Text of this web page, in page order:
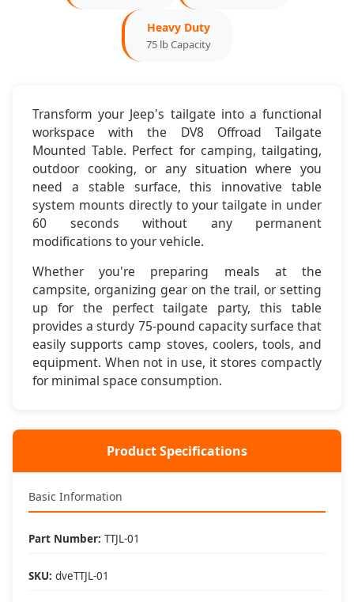
Jeep Gladiator JT
Configuration:2-Door & 4-Door
Dimensions & Features
Table Size: 24" x 18"
Setup Time:Under 60 seconds
Weight: 8.5 pounds
Storage:Compact folding design
Setup & Key Features
required for setup or removal
💪 Stable Platform
Aluminum construction supports 75 pounds with secure
Lightweight 8.5 pounds and folds compact for easy
Heavy Duty
75 lb Capacity
Transform your Jeep's tailgate into a functional
workspace with the DV8 Offroad Tailgate
Mounted Table. Perfect for camping, tailgating,
outdoor cooking, or any situation where you
need a stable surface, this innovative table
system mounts directly to your tailgate in under
60 seconds without any permanent
modifications to your vehicle.
Whether you're preparing meals at the
campsite, organizing gear on the trail, or setting
up for the perfect tailgate party, this table
provides a sturdy 75-pound capacity surface that
easily supports camp stoves, coolers, tools, and
equipment. When not in use, it stores compactly
for minimal space consumption.
Product Specifications
Basic Information
Part Number: TTJL-01
SKU: dveTTJL-01